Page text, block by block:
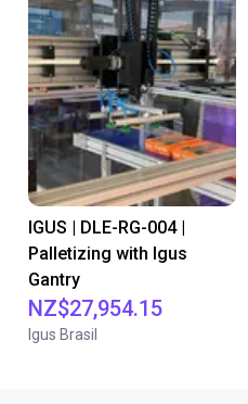
IGUS | DLE-RG-004 |
Palletizing with Igus
Gantry
NZ$27,954.15
Igus Brasil